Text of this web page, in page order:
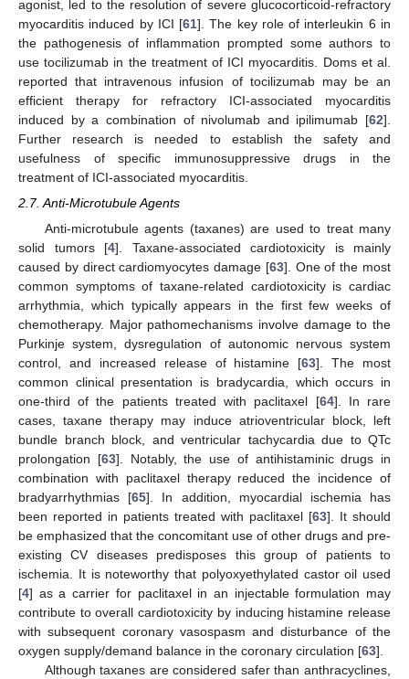
agonist, led to the resolution of severe glucocorticoid-refractory
myocarditis induced by ICI [61]. The key role of interleukin 6 in
the pathogenesis of inflammation prompted some authors to
use tocilizumab in the treatment of ICI myocarditis. Doms et al.
reported that intravenous infusion of tocilizumab may be an
efficient therapy for refractory ICI-associated myocarditis
induced by a combination of nivolumab and ipilimumab [62].
Further research is needed to establish the safety and
usefulness of specific immunosuppressive drugs in the
treatment of ICI-associated myocarditis.
2.7. Anti-Microtubule Agents
Anti-microtubule agents (taxanes) are used to treat many
solid tumors [4]. Taxane-associated cardiotoxicity is mainly
caused by direct cardiomyocytes damage [63]. One of the most
common symptoms of taxane-related cardiotoxicity is cardiac
arrhythmia, which typically appears in the first few weeks of
chemotherapy. Major pathomechanisms involve damage to the
Purkinje system, dysregulation of autonomic nervous system
control, and increased release of histamine [63]. The most
common clinical presentation is bradycardia, which occurs in
one-third of the patients treated with paclitaxel [64]. In rare
cases, taxane therapy may induce atrioventricular block, left
bundle branch block, and ventricular tachycardia due to QTc
prolongation [63]. Notably, the use of antihistaminic drugs in
combination with paclitaxel therapy reduced the incidence of
bradyarrhythmias [65]. In addition, myocardial ischemia has
been reported in patients treated with paclitaxel [63]. It should
be emphasized that the concomitant use of other drugs and pre-
existing CV diseases predisposes this group of patients to
ischemia. It is noteworthy that polyoxyethylated castor oil used
[4] as a carrier for paclitaxel in an injectable formulation may
contribute to overall cardiotoxicity by inducing histamine release
with subsequent coronary vasospasm and disturbance of the
oxygen supply/demand balance in the coronary circulation [63].
Although taxanes are considered safer than anthracyclines,